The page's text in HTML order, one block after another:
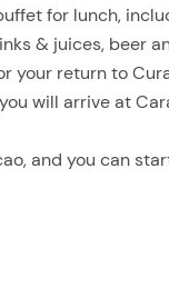
for lunch,
& juices, beer
your return to
will arrive at
and you can